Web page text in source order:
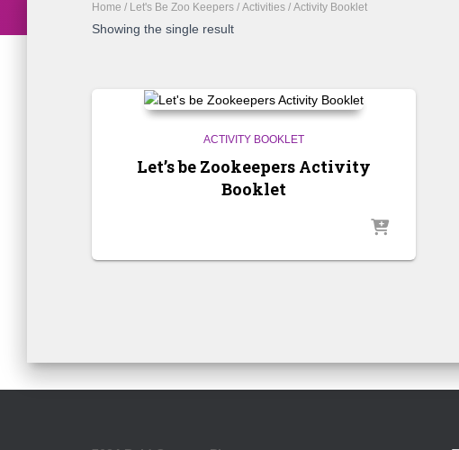
Home / Let's Be Zoo Keepers / Activities / Activity Booklet
Showing the single result
ACTIVITY BOOKLET
Let’s be Zookeepers Activity
Booklet